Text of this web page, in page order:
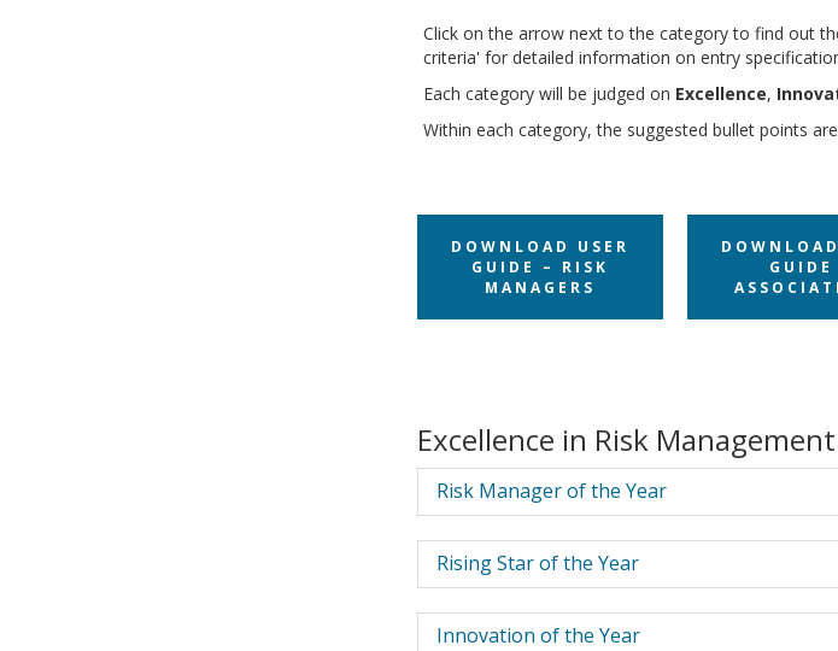
Click on the arrow next to the category to find out
criteria' for detailed information on entry
Each category will be judged on Excellence,
Within each category, the suggested bullet points
DOWNLOAD USER
GUIDE – RISK
MANAGERS
GUIDE
Excellence in Risk Management
Risk Manager of the Year
Rising Star of the Year
Innovation of the Year